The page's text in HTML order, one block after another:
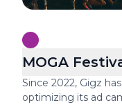
MOGA
Since 2022, Gigz